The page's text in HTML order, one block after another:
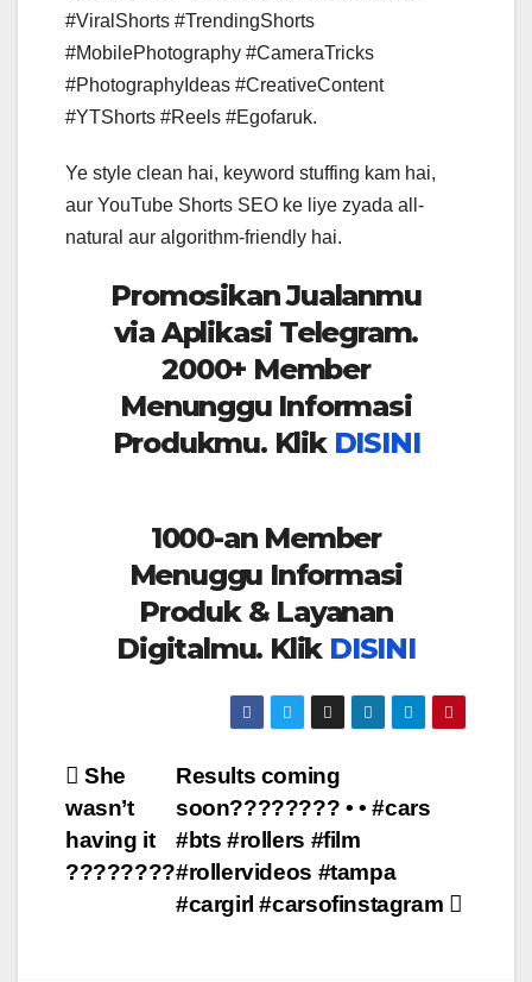
#ViralShorts #TrendingShorts
#MobilePhotography #CameraTricks
#PhotographyIdeas #CreativeContent
#YTShorts #Reels #Egofaruk.
Ye style clean hai, keyword stuffing kam hai,
aur YouTube Shorts SEO ke liye zyada all-
natural aur algorithm-friendly hai.
Promosikan Jualanmu
via Aplikasi Telegram.
2000+ Member
Menunggu Informasi
Produkmu. Klik DISINI
1000-an Member
Menuggu Informasi
Produk & Layanan
Digitalmu. Klik DISINI
Post
navigation
Results coming
soon???????? • • #cars
#bts #rollers #film
#rollervideos #tampa
#cargirl #carsofinstagram
She
wasn’t
having it
????????